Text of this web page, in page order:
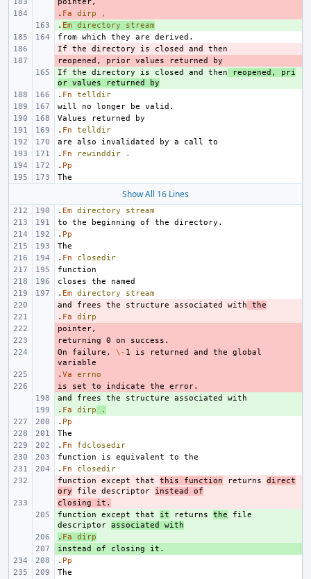
-
. Fa dirp
,
+
. Em directory
stream
-
-
+
If the directory is closed and then reopened, pri
or values returned by
. Fn
telldir
. Fn
telldir
. Fn rewinddir
.
. Pp
Show All 16 Lines
. Em directory
stream
. Pp
. Fn
closedir
. Em directory
stream
-
and frees the structure associated with the
-
. Fa
dirp
-
-
-
On failure, \- 1 is returned and the global
-
. Va
errno
-
+
+
. Fa dirp
.
. Pp
. Fn
fdclosedir
. Fn
closedir
-
function except that this function returns direct
ory file descriptor instead of
-
closing it.
+
function except that it returns the file
descriptor associated with
+
. Fa
dirp
+
. Pp